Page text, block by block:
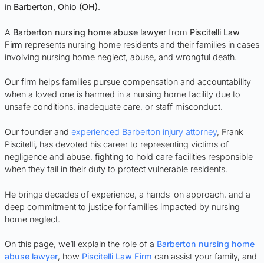
in Barberton, Ohio (OH).
A Barberton nursing home abuse lawyer from Piscitelli Law
Firm represents nursing home residents and their families in cases
involving nursing home neglect, abuse, and wrongful death.
Our firm helps families pursue compensation and accountability
when a loved one is harmed in a nursing home facility due to
unsafe conditions, inadequate care, or staff misconduct.
Our founder and experienced Barberton injury attorney, Frank
Piscitelli, has devoted his career to representing victims of
negligence and abuse, fighting to hold care facilities responsible
when they fail in their duty to protect vulnerable residents.
He brings decades of experience, a hands-on approach, and a
deep commitment to justice for families impacted by nursing
home neglect.
On this page, we’ll explain the role of a Barberton nursing home
abuse lawyer, how Piscitelli Law Firm can assist your family, and